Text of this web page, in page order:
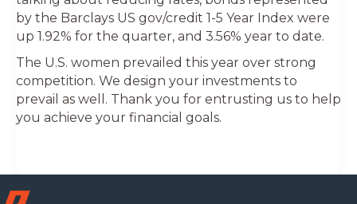
by the Barclays US gov/credit 1-5 Year Index were
up 1.92% for the quarter, and 3.56% year to date.
The U.S. women prevailed this year over strong
competition. We design your investments to
prevail as well. Thank you for entrusting us to help
you achieve your financial goals.